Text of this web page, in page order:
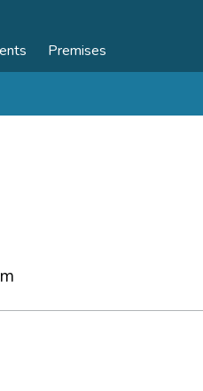
Premises